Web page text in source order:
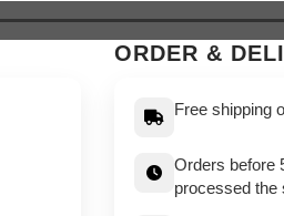
ORDER &
Free shipping
Orders before
processed the